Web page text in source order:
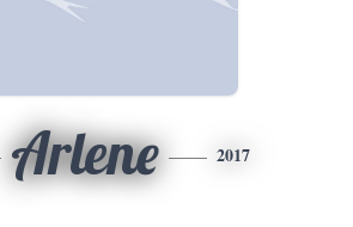
Arlene 2017